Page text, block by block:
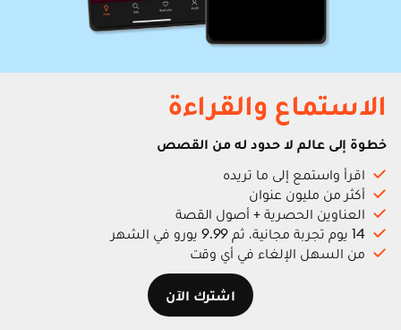
الاستماع والقراءة
خطوة إلى عالم لا حدود له من القصص
اقرأ واستمع إلى ما تريده
أكثر من مليون عنوان
العناوين الحصرية + أصول القصة
14 يوم تجربة مجانية، ثم 9.99 يورو في الشهر
من السهل الإلغاء في أي وقت
اشترك الآن